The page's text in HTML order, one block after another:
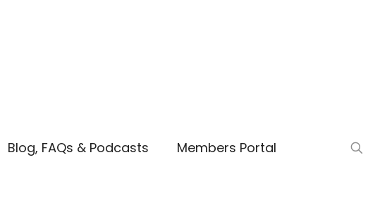
Blog, FAQs & Podcasts Members Portal